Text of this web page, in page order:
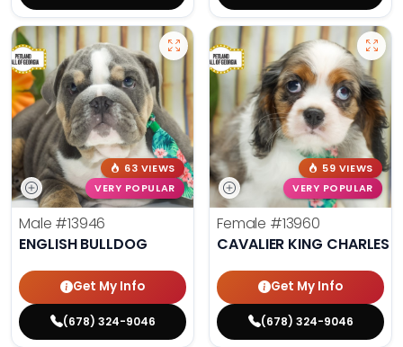
63 VIEWS
VERY POPULAR
Male #13946
ENGLISH BULLDOG
Get My Info
(678) 324-9046
59 VIEWS
VERY POPULAR
Female #13960
CAVALIER KING CHARLES
Get My Info
(678) 324-9046